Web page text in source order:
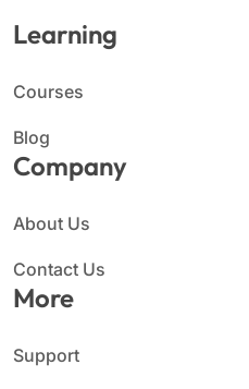
Learning
Courses
Blog
Company
About Us
Contact Us
More
Support